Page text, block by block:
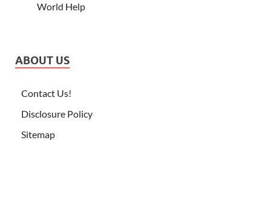
World Help
ABOUT US
Contact Us!
Disclosure Policy
Sitemap